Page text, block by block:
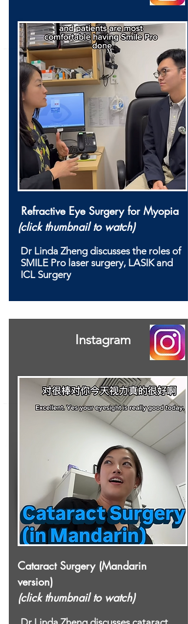
Refractive Eye Surgery for Myopia
(click thumbnail to watch)
Dr Linda Zheng discusses the roles of
SMILE Pro laser surgery, LASIK and
ICL Surgery
Instagram
Cataract Surgery (Mandarin
version)
(click thumbnail to watch)